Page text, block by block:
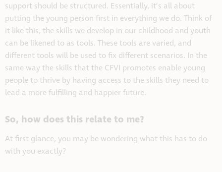
support should be structured. Essentially, it’s all about
putting the young person first in everything we do. Think of
it like this, the skills we develop in our childhood and youth
can be likened to as tools. These tools are varied, and
different tools will be used to fix different scenarios. In the
same way the skills that the CFVI promotes enable young
people to thrive by having access to the skills they need to
lead a more fulfilling and happier future.
So, how does this relate to me?
At first glance, you may be wondering what this has to do
with you exactly?